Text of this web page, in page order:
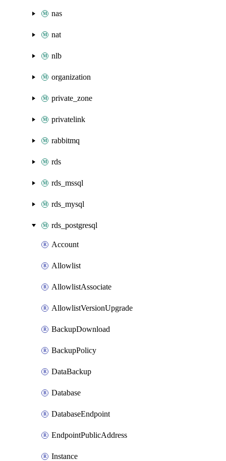
nas
nat
nlb
organization
private_zone
privatelink
rabbitmq
rds
rds_mssql
rds_mysql
rds_postgresql
Account
Allowlist
AllowlistAssociate
AllowlistVersionUpgrade
BackupDownload
BackupPolicy
DataBackup
Database
DatabaseEndpoint
EndpointPublicAddress
Instance